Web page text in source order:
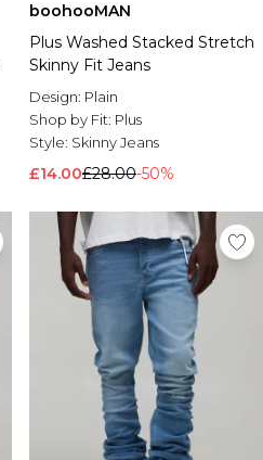
boohooMAN
Plus Washed Stacked Stretch
Skinny Fit Jeans
Design: Plain
Shop by Fit: Plus
Style: Skinny Jeans
£14.00£28.00-50%